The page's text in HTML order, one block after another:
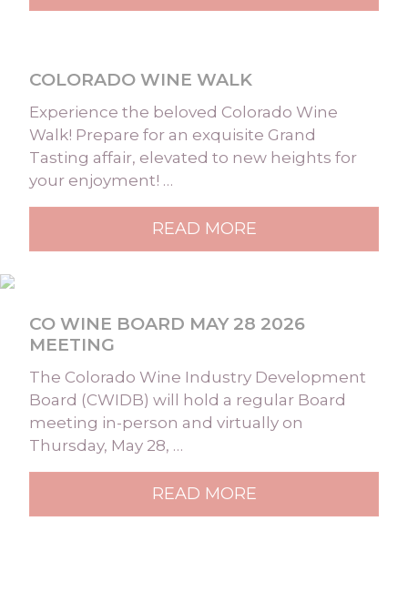
COLORADO WINE WALK
Experience the beloved Colorado Wine
Walk! Prepare for an exquisite Grand
Tasting affair, elevated to new heights for
your enjoyment! …
READ MORE
CO WINE BOARD MAY 28 2026
MEETING
The Colorado Wine Industry Development
Board (CWIDB) will hold a regular Board
meeting in-person and virtually on
Thursday, May 28, …
READ MORE